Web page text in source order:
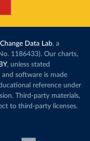
Data Lab, a
1186433). Our charts,
, unless stated
software is made
reference under
Third-party materials,
to third-party licenses.